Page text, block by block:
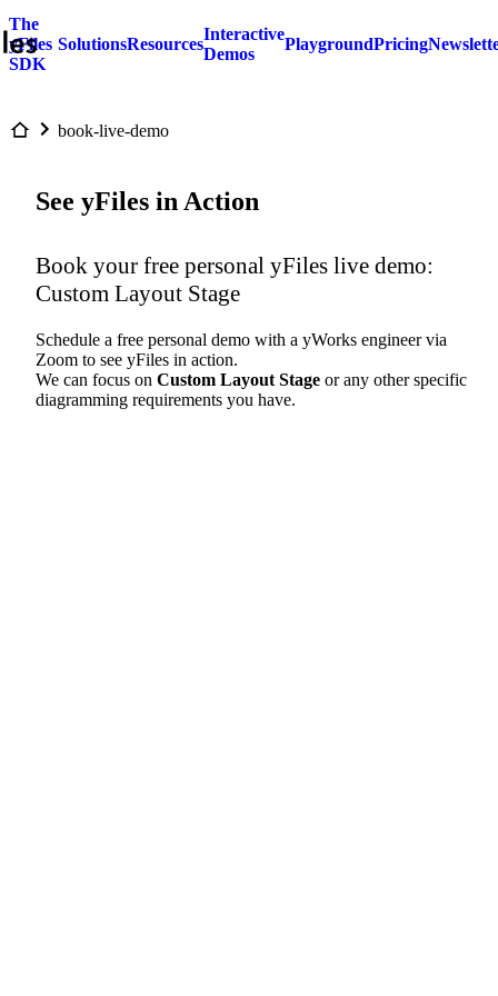
The
yFiles
SDK
SolutionsResources
Interactive
Demos
PlaygroundPricing
book-live-demo
See yFiles in Action
Book your free personal yFiles live demo:
Custom Layout Stage
Schedule a free personal demo with a yWorks engineer via
Zoom to see yFiles in action.
We can focus on Custom Layout Stage or any other specific
diagramming requirements you have.